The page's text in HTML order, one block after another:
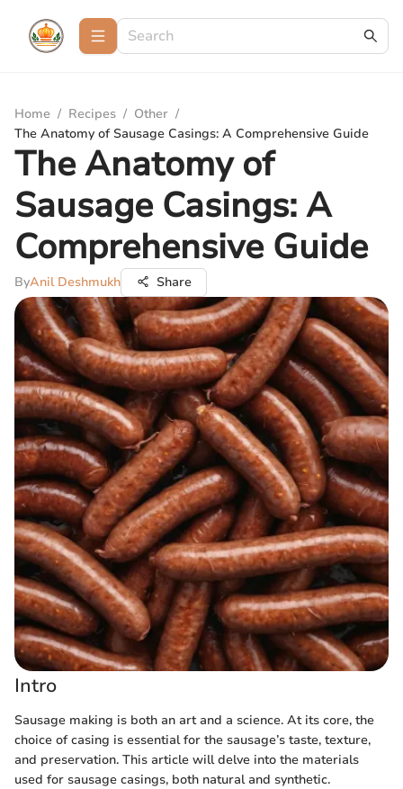
Home / Recipes / Other /
The Anatomy of Sausage Casings: A Comprehensive Guide
The Anatomy of
Sausage Casings: A
Comprehensive Guide
ByAnil Deshmukh Share
Intro
Sausage making is both an art and a science. At its core, the
choice of casing is essential for the sausage’s taste, texture,
and preservation. This article will delve into the materials
used for sausage casings, both natural and synthetic.